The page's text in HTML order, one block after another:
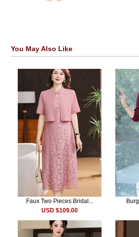
You May Also Like
Faux Two Pieces Bridal...
USD $109.00